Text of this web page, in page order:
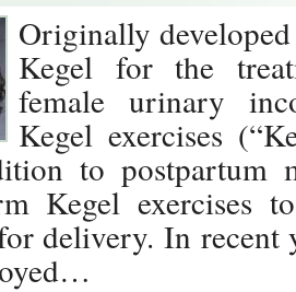
Originally
Kegel for the
female urinary
Kegel exercises
to postpartum
Kegel exercises
delivery. In recent